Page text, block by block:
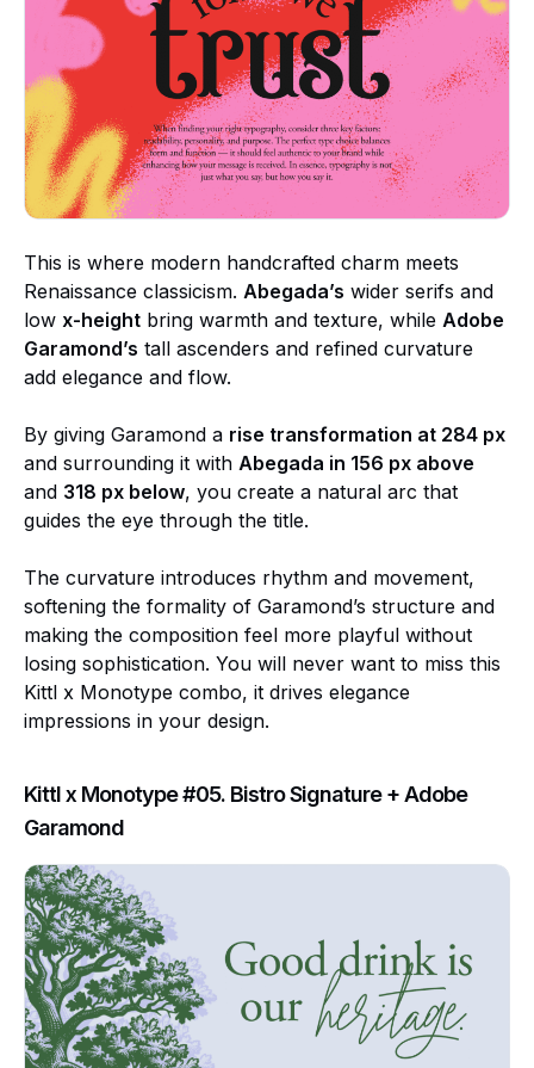
This is where modern handcrafted charm meets
Renaissance classicism. Abegada’s wider serifs and
low x-height bring warmth and texture, while Adobe
Garamond’s tall ascenders and refined curvature
add elegance and flow.
By giving Garamond a rise transformation at 284 px
and surrounding it with Abegada in 156 px above
and 318 px below, you create a natural arc that
guides the eye through the title.
The curvature introduces rhythm and movement,
softening the formality of Garamond’s structure and
making the composition feel more playful without
losing sophistication. You will never want to miss this
Kittl x Monotype combo, it drives elegance
impressions in your design.
Kittl x Monotype #05. Bistro Signature + Adobe
Garamond